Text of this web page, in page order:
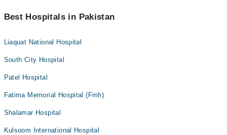
Best Hospitals in Pakistan
Liaquat National Hospital
South City Hospital
Patel Hospital
Fatima Memorial Hospital (Fmh)
Shalamar Hospital
Kulsoom International Hospital